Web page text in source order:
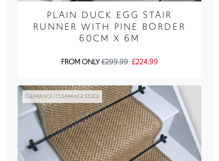
PLAIN DUCK EGG STAIR
RUNNER WITH PINE BORDER
60CM X 6M
FROM ONLY£299.99 £224.99
CLEARANCE / CLEARANCE STOCK